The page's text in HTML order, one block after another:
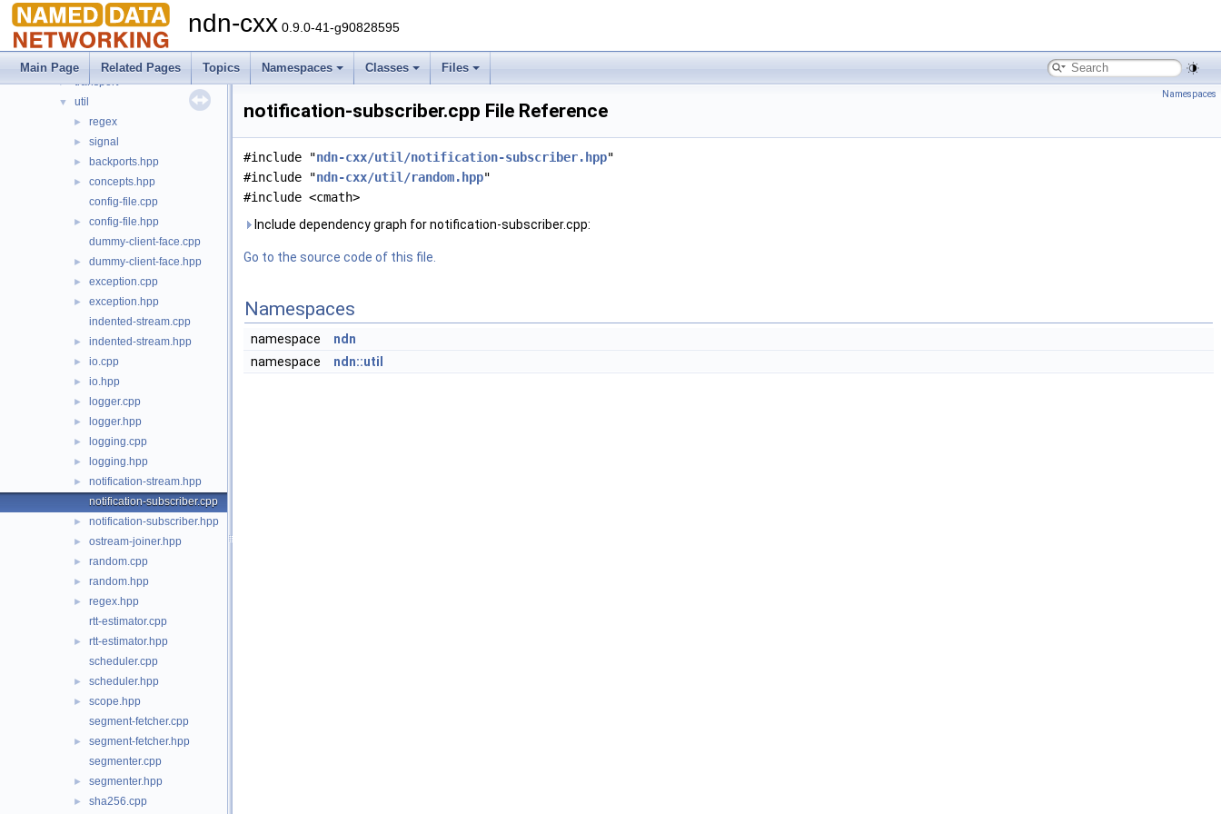
ndn-cxx 0.9.0-41-g90828595
Main Page Related Pages Topics Namespaces Classes Files
► mgmt
► net
► security
► transport
▼ util
► regex
► signal
► backports.hpp
►
concepts.hpp
config-file.cpp
►
config-file.hpp
dummy-client-face.cpp
► dummy-client-face.hpp
► exception.cpp
►
exception.hpp
indented-stream.cpp
► indented-stream.hpp
► io.cpp
► io.hpp
► logger.cpp
► logger.hpp
► logging.cpp
► logging.hpp
►
notification-stream.hpp
notification-subscriber.cpp
► notification-subscriber.hpp
► ostream-joiner.hpp
► random.cpp
► random.hpp
►
regex.hpp
rtt-estimator.cpp
►
rtt-estimator.hpp
scheduler.cpp
► scheduler.hpp
►
scope.hpp
segment-fetcher.cpp
►
segment-fetcher.hpp
segmenter.cpp
► segmenter.hpp
► sha256.cpp
Namespaces
notification-subscriber.cpp File Reference
#include "ndn-cxx/util/notification-subscriber.hpp"
#include "ndn-cxx/util/random.hpp"
#include <cmath>
Include dependency graph for notification-subscriber.cpp:
Go to the source code of this file.
Namespaces
namespace
ndn
namespace
ndn::util